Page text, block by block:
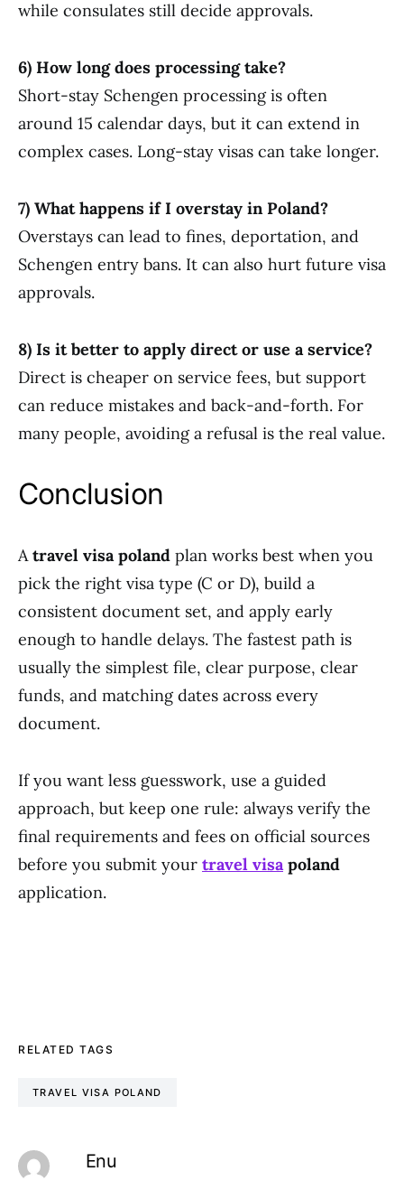
while consulates still decide approvals.
6) How long does processing take?
Short-stay Schengen processing is often
around 15 calendar days, but it can extend in
complex cases. Long-stay visas can take longer.
7) What happens if I overstay in Poland?
Overstays can lead to fines, deportation, and
Schengen entry bans. It can also hurt future visa
approvals.
8) Is it better to apply direct or use a service?
Direct is cheaper on service fees, but support
can reduce mistakes and back-and-forth. For
many people, avoiding a refusal is the real value.
Conclusion
Atravel visa poland plan works best when you
pick the right visa type (C or D), build a
consistent document set, and apply early
enough to handle delays. The fastest path is
usually the simplest file, clear purpose, clear
funds, and matching dates across every
document.
If you want less guesswork, use a guided
approach, but keep one rule: always verify the
final requirements and fees on official sources
before you submit your travel visapoland
application.
RELATED TAGS
TRAVEL VISA POLAND
Enu